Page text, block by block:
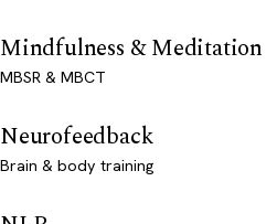
Mindfulness & Meditation
MBSR & MBCT
Neurofeedback
Brain & body training